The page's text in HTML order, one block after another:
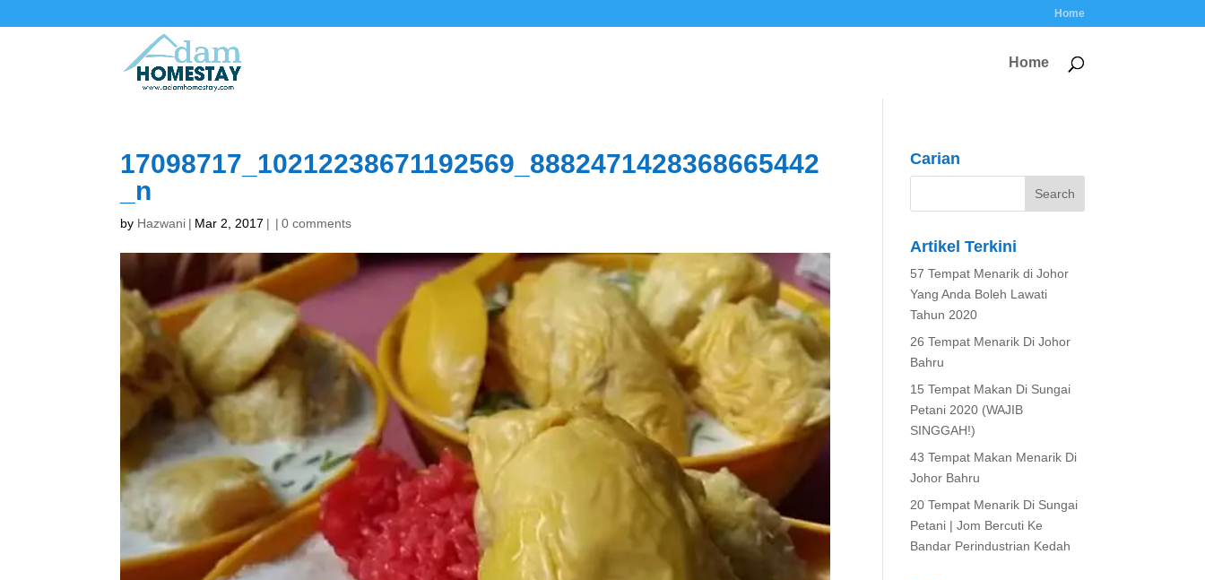
Home
Home
17098717_10212238671192569_8882471428368665442
_n
by Hazwani | Mar 2, 2017 | | 0 comments
Carian
Artikel Terkini
57 Tempat Menarik di Johor
Yang Anda Boleh Lawati
Tahun 2020
26 Tempat Menarik Di Johor
Bahru
15 Tempat Makan Di Sungai
Petani 2020 (WAJIB
SINGGAH!)
43 Tempat Makan Menarik Di
Johor Bahru
20 Tempat Menarik Di Sungai
Petani | Jom Bercuti Ke
Bandar Perindustrian Kedah